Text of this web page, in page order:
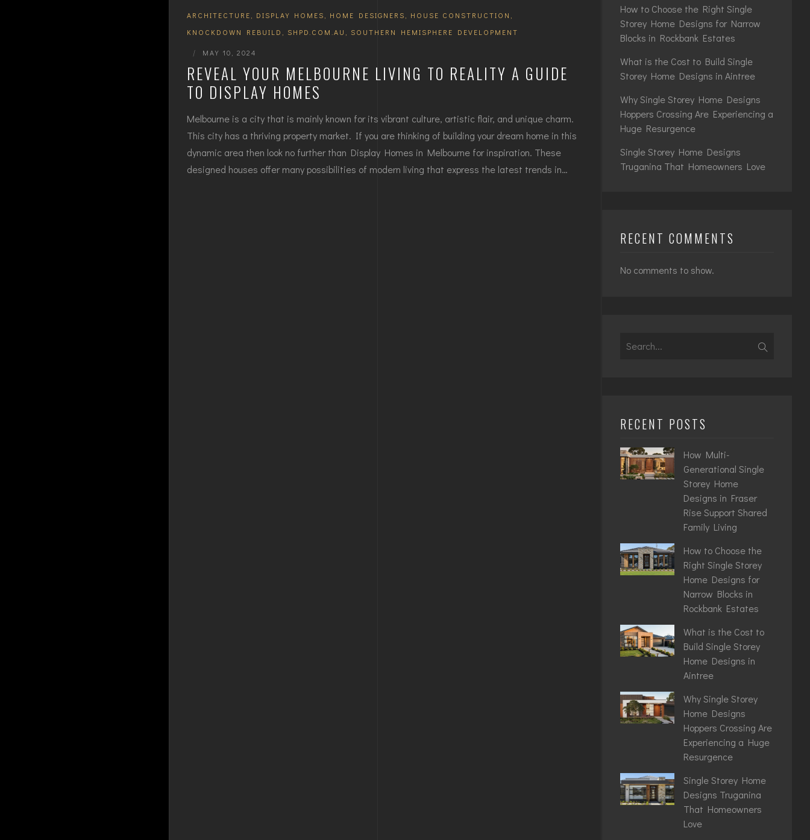
ARCHITECTURE DISPLAY HOMES HOME DESIGNERS HOUSE CONSTRUCTION
KNOCKDOWN REBUILD
SHPD.COM.AU SOUTHERN HEMISPHERE DEVELOPMENT
| MAY 10, 2024
REVEAL YOUR MELBOURNE LIVING TO REALITY A GUIDE
TO DISPLAY HOMES
Melbourne is a city that is mainly known for its vibrant culture, artistic flair, and unique charm.
This city has a thriving property market. If you are thinking of building your dream home in this
dynamic area then look no further than Display Homes in Melbourne for inspiration. These
designed houses offer many possibilities of modern living that express the latest trends in…
How to Choose the Right Single
Storey Home Designs for Narrow
Blocks in Rockbank Estates
What is the Cost to Build Single
Storey Home Designs in Aintree
Why Single Storey Home Designs
Hoppers Crossing Are Experiencing a
Huge Resurgence
Single Storey Home Designs
Truganina That Homeowners Love
RECENT COMMENTS
No comments to show.
Search
RECENT POSTS
How Multi-
Generational Single
Storey Home
Designs in Fraser
Rise Support Shared
Family Living
How to Choose the
Right Single Storey
Home Designs for
Narrow Blocks in
Rockbank Estates
What is the Cost to
Build Single Storey
Home Designs in
Aintree
Why Single Storey
Home Designs
Hoppers Crossing Are
Experiencing a Huge
Resurgence
Single Storey Home
Designs Truganina
That Homeowners
Love